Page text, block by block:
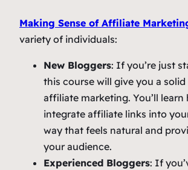
Making Sense of Affiliate
variety of individuals:
New Bloggers: If you’re just
this course will give you a
affiliate marketing. You’ll learn
integrate affiliate links into
way that feels natural and
your audience.
Experienced Bloggers: If